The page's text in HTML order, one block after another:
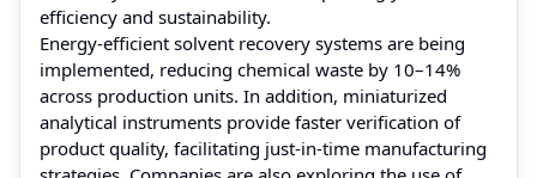
efficiency and sustainability.
Energy-efficient solvent recovery systems are being
implemented, reducing chemical waste by 10–14%
across production units. In addition, miniaturized
analytical instruments provide faster verification of
product quality, facilitating just-in-time manufacturing